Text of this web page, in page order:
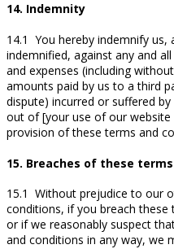
14. Indemnity
14.1 You hereby indemnify us,
indemnified, against any and
and expenses (including
amounts paid by us to a third
dispute) incurred or suffered
out of [your use of our
provision of these terms and
15. Breaches of these
15.1 Without prejudice to our
conditions, if you breach these
or if we reasonably suspect
and conditions in any way, we